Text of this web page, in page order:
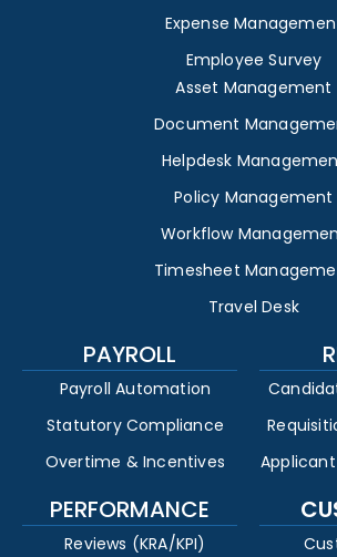
Expense
Employee Survey
Asset Management
Document
Helpdesk
Policy Management
Workflow
Timesheet
Travel Desk
PAYROLL
Payroll Automation
Statutory Compliance
Overtime & Incentives
PERFORMANCE
Reviews (KRA/KPI)